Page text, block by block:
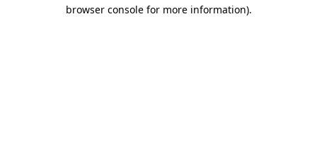
browser console for more information).